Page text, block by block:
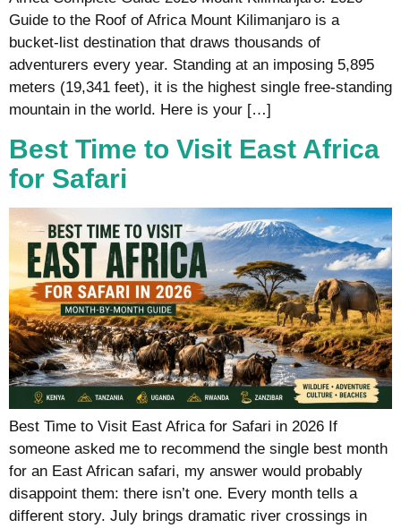
Guide to the Roof of Africa Mount Kilimanjaro is a
bucket-list destination that draws thousands of
adventurers every year. Standing at an imposing 5,895
meters (19,341 feet), it is the highest single free-standing
mountain in the world. Here is your […]
Best Time to Visit East Africa
for Safari
Best Time to Visit East Africa for Safari in 2026 If
someone asked me to recommend the single best month
for an East African safari, my answer would probably
disappoint them: there isn’t one. Every month tells a
different story. July brings dramatic river crossings in